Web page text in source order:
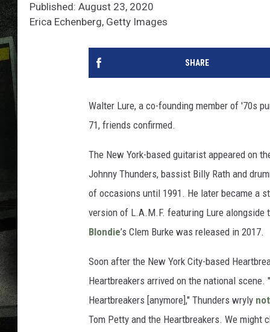
Published: August 23, 2020
Erica Echenberg, Getty Images
SHARE
Walter Lure, a co-founding member of '70s
71, friends confirmed.
The New York-based guitarist appeared on
Johnny Thunders, bassist Billy Rath and
of occasions until 1991. He later became a
version of L.A.M.F. featuring Lure alongside
Blondie’s Clem Burke was released in 2017.
Soon after the New York City-based
Heartbreakers arrived on the national
Heartbreakers [anymore]," Thunders wryly
Tom Petty and the Heartbreakers. We might